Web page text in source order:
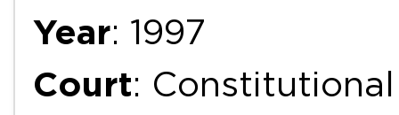
Year: 1997
Court: